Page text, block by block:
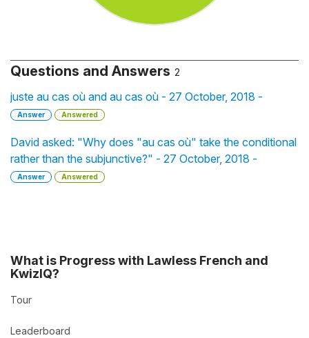
Questions and Answers 2
juste au cas où and au cas où - 27 October, 2018 -
Answer Answered
David asked: "Why does "au cas où" take the conditional
rather than the subjunctive?" - 27 October, 2018 -
Answer Answered
What is Progress with Lawless French and
KwizIQ?
Tour
Leaderboard